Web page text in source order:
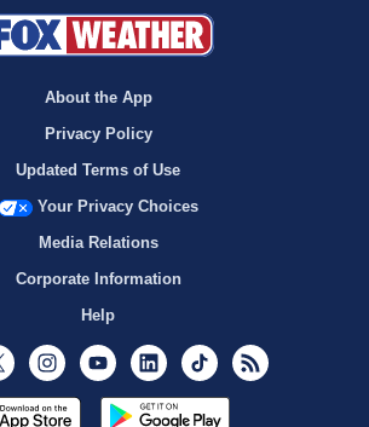
About the App
Privacy Policy
Updated Terms of Use
Your Privacy Choices
Media Relations
Corporate Information
Help
Twitter InstagramYoutubeLinkedInTikTok